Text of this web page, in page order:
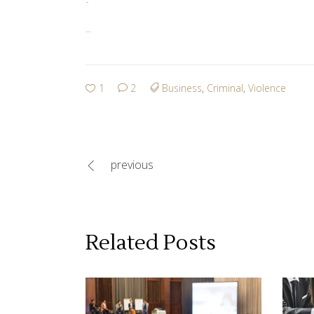
1 2 Business, Criminal, Violence
previous
Related Posts